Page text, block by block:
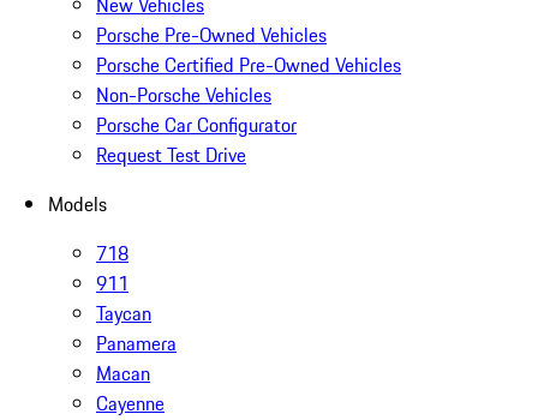
Porsche Pre-Owned Vehicles
Porsche Certified Pre-Owned Vehicles
Non-Porsche Vehicles
Porsche Car Configurator
Request Test Drive
Models
718
911
Taycan
Panamera
Macan
Cayenne